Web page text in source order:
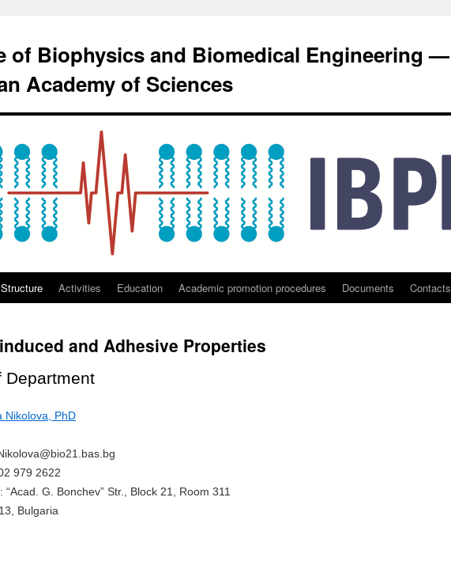
of Biophysics and Biomedical Engineering —
Academy of Sciences
Structure Activities Education Academic promotion procedures Documents Contacts
and Adhesive Properties
Department
Nikolova, PhD
979 2622
“Acad. G. Bonchev” Str., Block 21, Room 311
Bulgaria